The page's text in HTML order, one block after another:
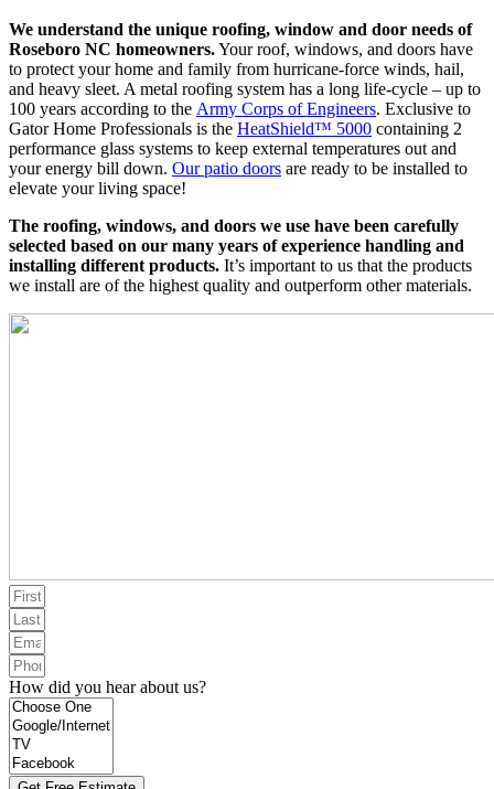
We understand the unique roofing, window and door needs of
Roseboro NC homeowners.Your roof, windows, and doors have
to protect your home and family from hurricane-force winds, hail,
and heavy sleet. A metal roofing system has a long life-cycle – up to
100 years according to the Army Corps of Engineers. Exclusive to
Gator Home Professionals is the HeatShield™ 5000 containing 2
performance glass systems to keep external temperatures out and
your energy bill down. Our patio doors are ready to be installed to
elevate your living space!
The roofing, windows, and doors we use have been carefully
selected based on our many years of experience handling and
installing different products. It’s important to us that the products
we install are of the highest quality and outperform other materials.
How did you hear about us?